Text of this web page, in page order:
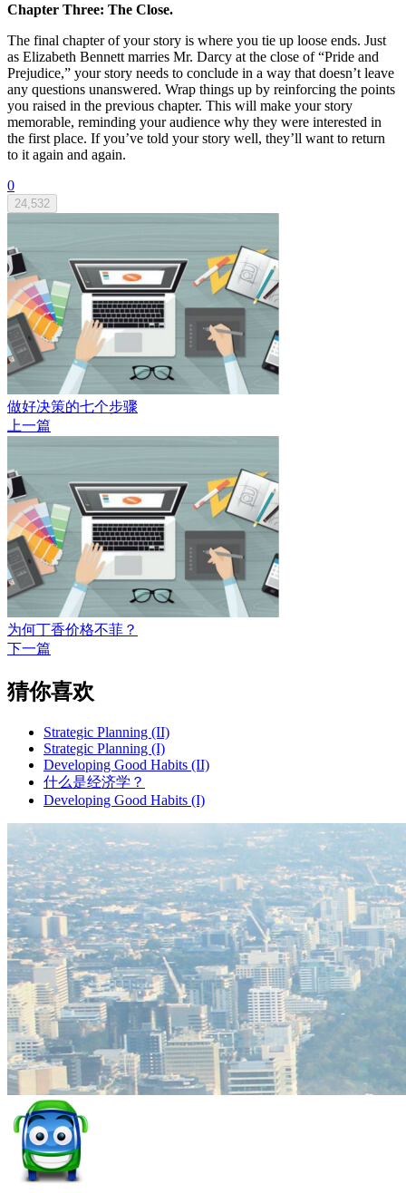
Chapter Three: The Close.
The final chapter of your story is where you tie up loose ends. Just
as Elizabeth Bennett marries Mr. Darcy at the close of “Pride and
Prejudice,” your story needs to conclude in a way that doesn’t leave
any questions unanswered. Wrap things up by reinforcing the points
you raised in the previous chapter. This will make your story
memorable, reminding your audience why they were interested in
the first place. If you’ve told your story well, they’ll want to return
to it again and again.
0
24,532
做好决策的七个步骤
上一篇
为何丁香价格不菲？
下一篇
猜你喜欢
Strategic Planning (II)
Strategic Planning (I)
Developing Good Habits (II)
什么是经济学？
Developing Good Habits (I)